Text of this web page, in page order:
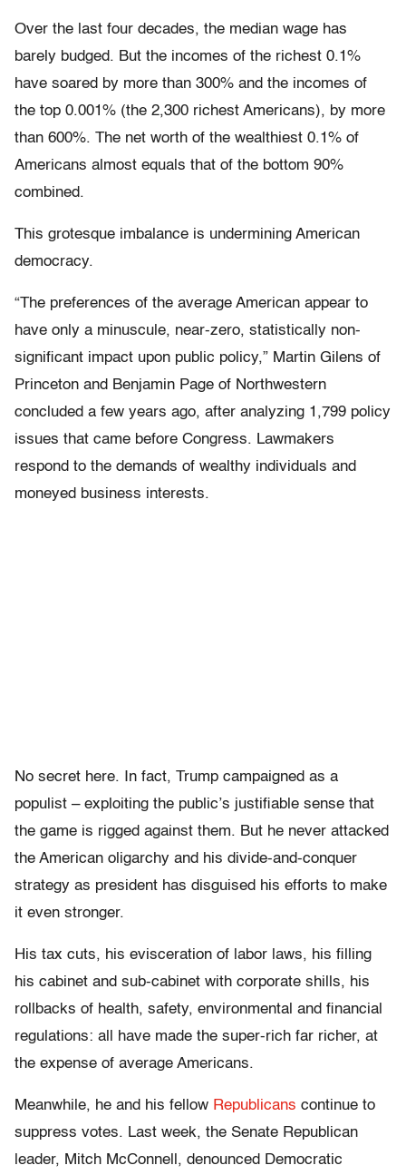
Over the last four decades, the median wage has
barely budged. But the incomes of the richest 0.1%
have soared by more than 300% and the incomes of
the top 0.001% (the 2,300 richest Americans), by more
than 600%. The net worth of the wealthiest 0.1% of
Americans almost equals that of the bottom 90%
combined.
This grotesque imbalance is undermining American
democracy.
“The preferences of the average American appear to
have only a minuscule, near-zero, statistically non-
significant impact upon public policy,” Martin Gilens of
Princeton and Benjamin Page of Northwestern
concluded a few years ago, after analyzing 1,799 policy
issues that came before Congress. Lawmakers
respond to the demands of wealthy individuals and
moneyed business interests.
No secret here. In fact, Trump campaigned as a
populist – exploiting the public’s justifiable sense that
the game is rigged against them. But he never attacked
the American oligarchy and his divide-and-conquer
strategy as president has disguised his efforts to make
it even stronger.
His tax cuts, his evisceration of labor laws, his filling
his cabinet and sub-cabinet with corporate shills, his
rollbacks of health, safety, environmental and financial
regulations: all have made the super-rich far richer, at
the expense of average Americans.
Meanwhile, he and his fellow Republicans continue to
suppress votes. Last week, the Senate Republican
leader, Mitch McConnell, denounced Democratic